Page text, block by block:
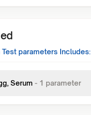
Test parameters Includes:
Serum - 1 parameter